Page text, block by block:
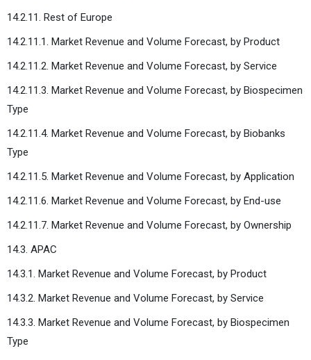
14.2.11. Rest of Europe
14.2.11.1. Market Revenue and Volume Forecast, by Product
14.2.11.2. Market Revenue and Volume Forecast, by Service
14.2.11.3. Market Revenue and Volume Forecast, by Biospecimen
Type
14.2.11.4. Market Revenue and Volume Forecast, by Biobanks
Type
14.2.11.5. Market Revenue and Volume Forecast, by Application
14.2.11.6. Market Revenue and Volume Forecast, by End-use
14.2.11.7. Market Revenue and Volume Forecast, by Ownership
14.3. APAC
14.3.1. Market Revenue and Volume Forecast, by Product
14.3.2. Market Revenue and Volume Forecast, by Service
14.3.3. Market Revenue and Volume Forecast, by Biospecimen
Type